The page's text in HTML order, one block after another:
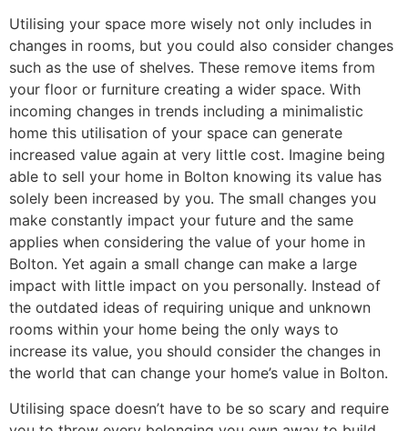
Utilising your space more wisely not only includes in
changes in rooms, but you could also consider changes
such as the use of shelves. These remove items from
your floor or furniture creating a wider space. With
incoming changes in trends including a minimalistic
home this utilisation of your space can generate
increased value again at very little cost. Imagine being
able to sell your home in Bolton knowing its value has
solely been increased by you. The small changes you
make constantly impact your future and the same
applies when considering the value of your home in
Bolton. Yet again a small change can make a large
impact with little impact on you personally. Instead of
the outdated ideas of requiring unique and unknown
rooms within your home being the only ways to
increase its value, you should consider the changes in
the world that can change your home’s value in Bolton.
Utilising space doesn’t have to be so scary and require